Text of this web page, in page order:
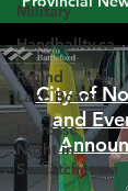
Military
Handballtv.ca
Round
Lake Bears
Lacrosse
Night in
Saskatchewan
Provincial
City of
and